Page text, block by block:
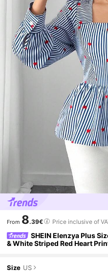
From 8.39€ Price inclusive of
SHEIN Elenzya Plus
& White Striped Red Heart
Size US